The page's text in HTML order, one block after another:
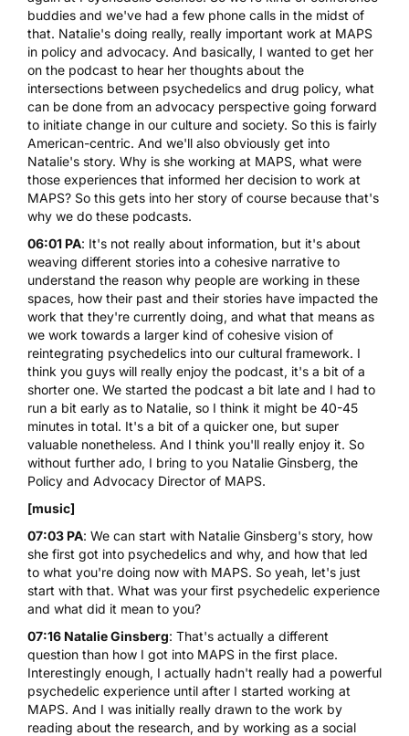
buddies and we've had a few phone calls in the midst of
that. Natalie's doing really, really important work at MAPS
in policy and advocacy. And basically, I wanted to get her
on the podcast to hear her thoughts about the
intersections between psychedelics and drug policy, what
can be done from an advocacy perspective going forward
to initiate change in our culture and society. So this is fairly
American-centric. And we'll also obviously get into
Natalie's story. Why is she working at MAPS, what were
those experiences that informed her decision to work at
MAPS? So this gets into her story of course because that's
why we do these podcasts.
06:01 PA: It's not really about information, but it's about
weaving different stories into a cohesive narrative to
understand the reason why people are working in these
spaces, how their past and their stories have impacted the
work that they're currently doing, and what that means as
we work towards a larger kind of cohesive vision of
reintegrating psychedelics into our cultural framework. I
think you guys will really enjoy the podcast, it's a bit of a
shorter one. We started the podcast a bit late and I had to
run a bit early as to Natalie, so I think it might be 40-45
minutes in total. It's a bit of a quicker one, but super
valuable nonetheless. And I think you'll really enjoy it. So
without further ado, I bring to you Natalie Ginsberg, the
Policy and Advocacy Director of MAPS.
[music]
07:03 PA: We can start with Natalie Ginsberg's story, how
she first got into psychedelics and why, and how that led
to what you're doing now with MAPS. So yeah, let's just
start with that. What was your first psychedelic experience
and what did it mean to you?
07:16 Natalie Ginsberg: That's actually a different
question than how I got into MAPS in the first place.
Interestingly enough, I actually hadn't really had a powerful
psychedelic experience until after I started working at
MAPS. And I was initially really drawn to the work by
reading about the research, and by working as a social